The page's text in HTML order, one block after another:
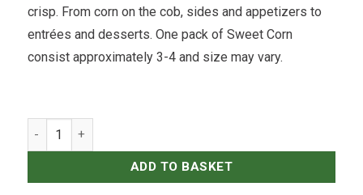
crisp. From corn on the cob, sides and appetizers to
entrées and desserts. One pack of Sweet Corn
consist approximately 3-4 and size may vary.
Sweet Corn - 1pack quantity
ADD TO BASKET